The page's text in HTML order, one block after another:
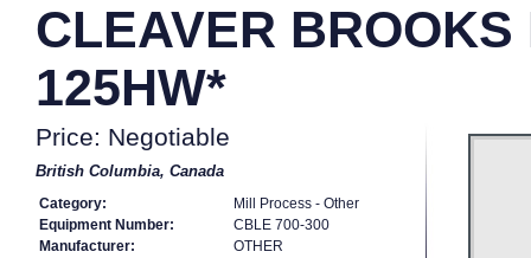
CLEAVER
125HW*
Price: Negotiable
British Columbia, Canada
Category:
Mill Process - Other
Equipment Number:
CBLE 700-300
Manufacturer:
OTHER